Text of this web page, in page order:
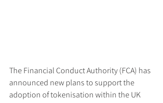
The Financial Conduct Authority (FCA) has
announced new plans to support the
adoption of tokenisation within the UK